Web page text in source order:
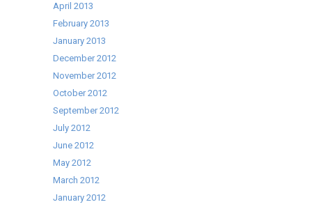
April 2013
February 2013
January 2013
December 2012
November 2012
October 2012
September 2012
July 2012
June 2012
May 2012
March 2012
January 2012